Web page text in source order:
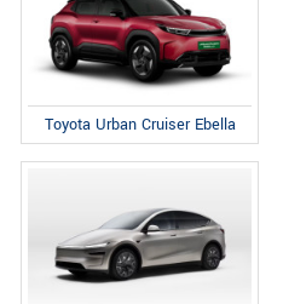
Toyota Urban Cruiser Ebella